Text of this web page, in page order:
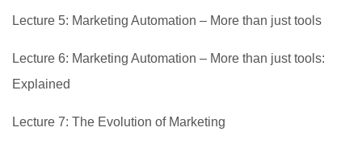
Lecture 5: Marketing Automation – More than just tools
Lecture 6: Marketing Automation – More than just tools:
Explained
Lecture 7: The Evolution of Marketing